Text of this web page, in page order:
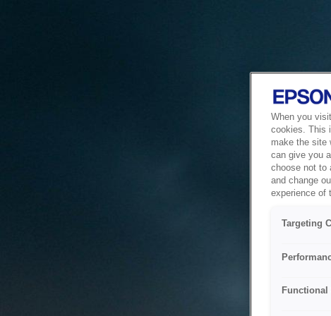
When you
cookies. This
make the site
can give you
choose not to
and change
experience of
Targeting
Functional